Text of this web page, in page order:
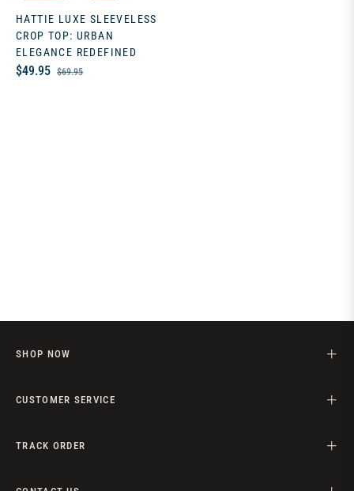
HATTIE LUXE SLEEVELESS
CROP TOP: URBAN
ELEGANCE REDEFINED
Regular
$49.95 $69.95Sale
SHOP NOW
CUSTOMER SERVICE
TRACK ORDER